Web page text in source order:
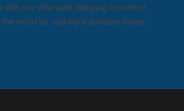
with our vital work lobbying to protect
world by making a donation today.